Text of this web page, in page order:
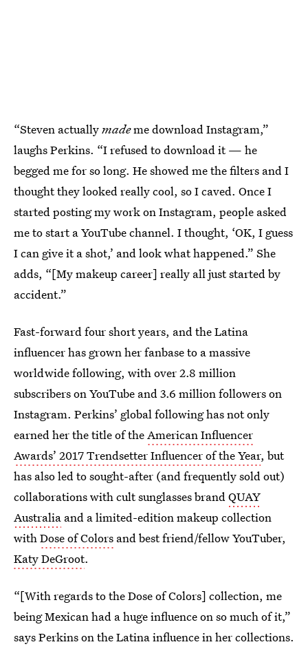
“Steven actuallymademe download Instagram,”
laughs Perkins. “I refused to download it — he
begged me for so long. He showed me the filters and I
thought they looked really cool, so I caved. Once I
started posting my work on Instagram, people asked
me to start a YouTube channel. I thought, ‘OK, I guess
I can give it a shot,’ and look what happened.” She
adds, “[My makeup career] really all just started by
accident.”
Fast-forward four short years, and the Latina
influencer has grown her fanbase to a massive
worldwide following, with over 2.8 million
subscribers on YouTube and 3.6 million followers on
Instagram. Perkins’ global following has not only
earned her the title of theAmerican Influencer
Awards’ 2017 Trendsetter Influencer of the Year, but
has also led to sought-after (and frequently sold out)
collaborations with cult sunglasses brandQUAY
Australia and a limited-edition makeup collection
withDose of Colors and best friend/fellow YouTuber,
Katy DeGroot.
“[With regards to the Dose of Colors] collection, me
being Mexican had a huge influence on so much of it,”
says Perkins on the Latina influence in her collections.